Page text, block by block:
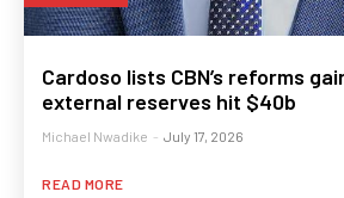
Cardoso lists CBN’s reforms
external reserves hit $40b
Michael Nwadike - July 17, 2026
READ MORE